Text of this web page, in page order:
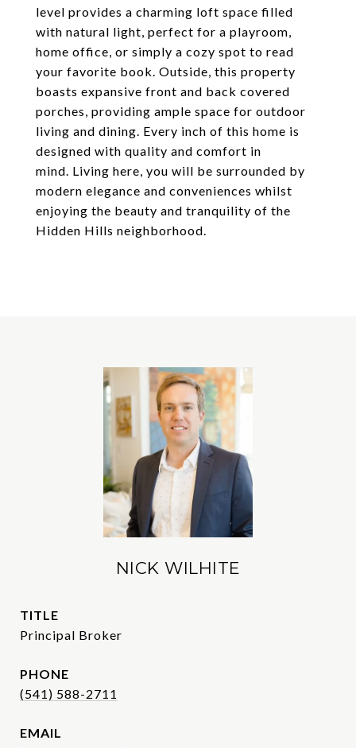
level provides a charming loft space filled
with natural light, perfect for a playroom,
home office, or simply a cozy spot to read
your favorite book. Outside, this property
boasts expansive front and back covered
porches, providing ample space for outdoor
living and dining. Every inch of this home is
designed with quality and comfort in
mind. Living here, you will be surrounded by
modern elegance and conveniences whilst
enjoying the beauty and tranquility of the
Hidden Hills neighborhood.
NICK WILHITE
TITLE
Principal Broker
PHONE
(541) 588-2711
EMAIL